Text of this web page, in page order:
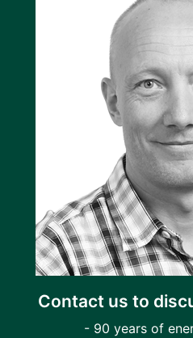
Contact us to
- 90 years of